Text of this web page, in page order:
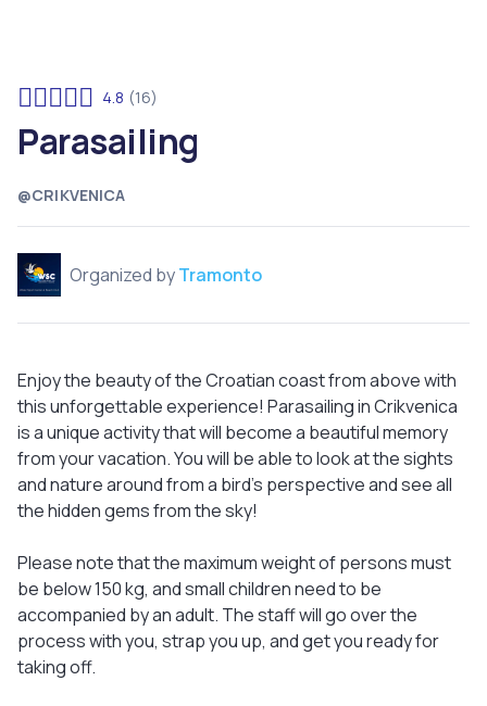
@CRIKVENICA
Parasailing
4.8 (16)
Organized byTramonto
Enjoy the beauty of the Croatian coast from above with
this unforgettable experience! Parasailing in Crikvenica
is a unique activity that will become a beautiful memory
from your vacation. You will be able to look at the sights
and nature around from a bird's perspective and see all
the hidden gems from the sky!
Please note that the maximum weight of persons must
be below 150 kg, and small children need to be
accompanied by an adult. The staff will go over the
process with you, strap you up, and get you ready for
taking off.